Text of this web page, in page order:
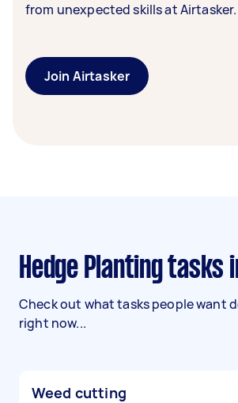
from unexpected skills at Airtasker.
Join Airtasker
Hedge Planting tasks
Check out what tasks people want
right now...
Weed cutting